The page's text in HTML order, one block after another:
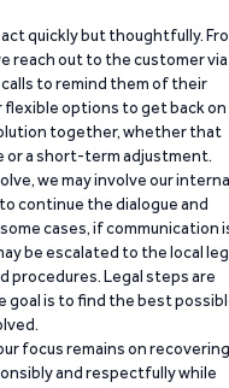
quickly but thoughtfully.
reach out to the customer via
calls to remind them of their
options to get back on
together, whether that
or a short-term adjustment.
we may involve our
continue the dialogue and
cases, if communication
be escalated to the local
procedures. Legal steps are
goal is to find the best
focus remains on recovering
and respectfully while